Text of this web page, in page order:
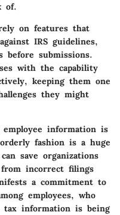
of.
on features that
IRS guidelines,
before submissions.
with the capability
keeping them one
they might
information is
fashion is a huge
save organizations
incorrect filings
a commitment to
employees, who
information is being